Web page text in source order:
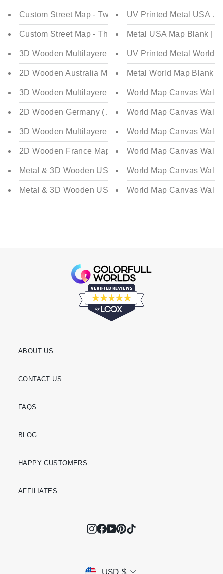
Custom Street Map - Two Layered - Square
Custom Street Map - Three Layered - Circular
3D Wooden Multilayered Australia Map
2D Wooden Australia Map
3D Wooden Multilayered Germany (Deutschland) Map
2D Wooden Germany (Deutschland) Map
3D Wooden Multilayered France Map
2D Wooden France Map
Metal & 3D Wooden USA Map - Multilayered | Color -
Metal & 3D Wooden USA Map - Multilayered | Color -
UV Printed Metal USA
Metal USA Map Blank |
UV Printed Metal World
Metal World Map Blank |
World Map Canvas Wall
World Map Canvas Wall
World Map Canvas Wall
World Map Canvas Wall
World Map Canvas Wall
World Map Canvas Wall
ABOUT US
CONTACT US
FAQS
BLOG
HAPPY CUSTOMERS
AFFILIATES
Instagram
Facebook
YouTube
Pinterest
Currency
USD $